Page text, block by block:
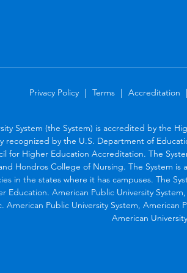
Privacy Policy Terms Accreditation
System (the System) is accredited by the
recognized by the U.S. Department of
for Higher Education Accreditation. The
Hondros College of Nursing. The System
in the states where it has campuses. The
Education. American Public University
American Public University System,
American